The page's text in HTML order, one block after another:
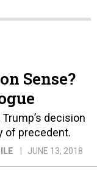
Sense?
decision
of precedent.
JUNE 13, 2018